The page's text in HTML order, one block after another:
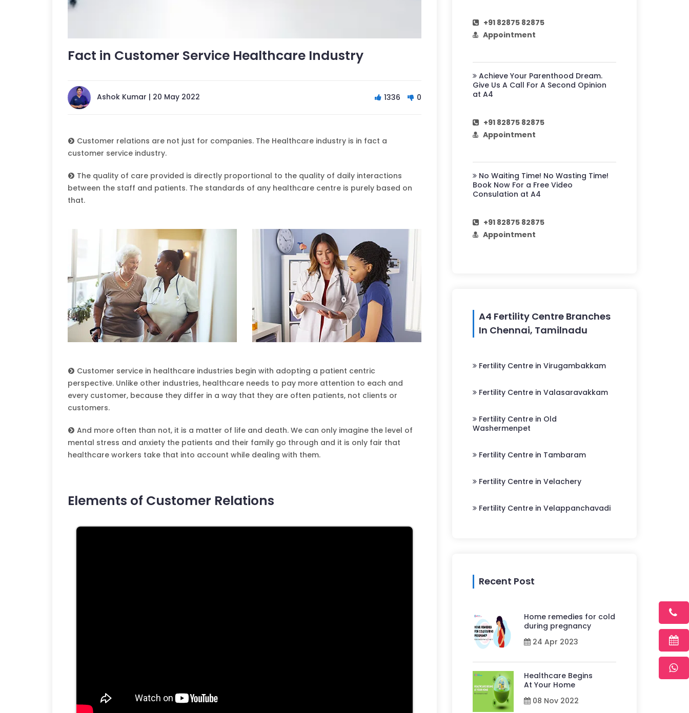
Fact in Customer Service Healthcare Industry
Ashok Kumar | 20 May 2022 1336 0
Customer relations are not just for companies. The Healthcare industry is in fact a
customer service industry.
The quality of care provided is directly proportional to the quality of daily interactions
between the staff and patients. The standards of any healthcare centre is purely based on
that.
Customer service in healthcare industries begin with adopting a patient centric
perspective. Unlike other industries, healthcare needs to pay more attention to each and
every customer, because they differ in a way that they are often patients, not clients or
customers.
And more often than not, it is a matter of life and death. We can only imagine the level of
mental stress and anxiety the patients and their family go through and it is only fair that
healthcare workers take that into account while dealing with them.
Elements of Customer Relations
+91 82875 82875
Appointment
Achieve Your Parenthood Dream.
Give Us A Call For A Second Opinion
at A4
+91 82875 82875
Appointment
No Waiting Time! No Wasting Time!
Book Now For a Free Video
Consulation at A4
+91 82875 82875
Appointment
A4 Fertility Centre Branches
In Chennai, Tamilnadu
Fertility Centre in Virugambakkam
Fertility Centre in Valasaravakkam
Fertility Centre in Old
Washermenpet
Fertility Centre in Tambaram
Fertility Centre in Velachery
Fertility Centre in Velappanchavadi
Recent Post
Home remedies for cold
during pregnancy
24 Apr 2023
Healthcare Begins
At Your Home
08 Nov 2022